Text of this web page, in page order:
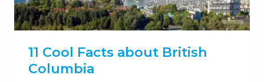
11 Cool Facts about British
Columbia